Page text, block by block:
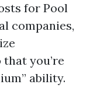
for Pool
companies,
you’re
ability.